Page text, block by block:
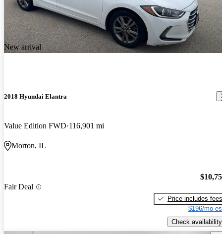
New arrival
2018 Hyundai Elantra
Value Edition FWD 116,901 mi
Morton, IL
Fair Deal
Price includes fees
$196/mo
Check availability